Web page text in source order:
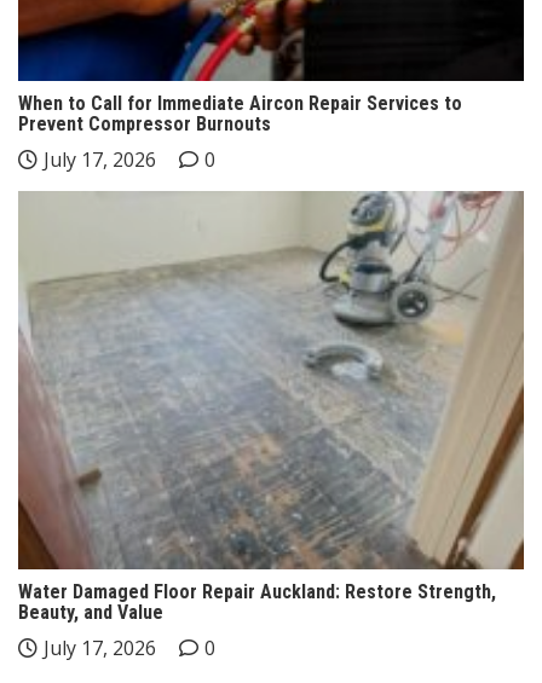
When to Call for Immediate Aircon Repair Services to
Prevent Compressor Burnouts
July 17, 2026 0
Water Damaged Floor Repair Auckland: Restore Strength,
Beauty, and Value
July 17, 2026 0